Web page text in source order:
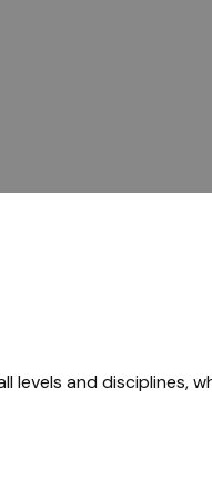
and disciplines,